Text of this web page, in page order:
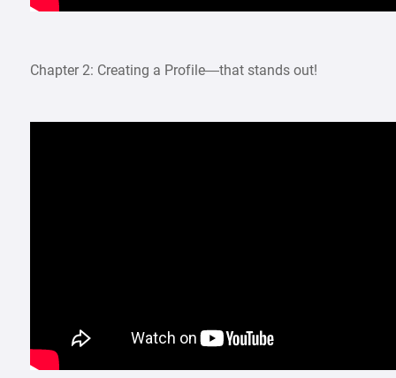
Chapter 2: Creating a Profile—that stands out!